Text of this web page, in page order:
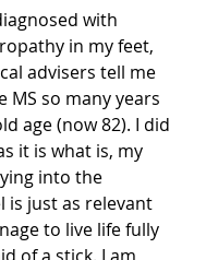
with
in my feet,
advisers tell me
MS so many years
age (now 82). I did
it is what is, my
into the
is just as relevant
to live life fully